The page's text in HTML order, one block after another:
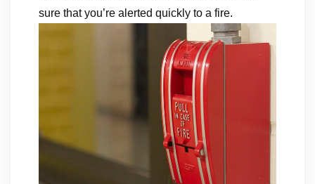
sure that you’re alerted quickly to a fire.